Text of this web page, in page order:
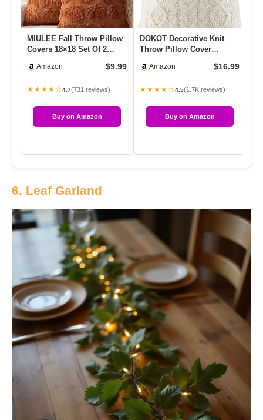
MIULEE Fall Throw Pillow
Covers 18×18 Set Of 2
R…Amazon $9.99
★★★★☆4.7(731 reviews)
Buy on Amazon
DOKOT Decorative Knit
Throw Pillow Cover
Sweater Sq…
Amazon $16.99
★★★★☆4.5(1.7K reviews)
Buy on Amazon
6. Leaf Garland